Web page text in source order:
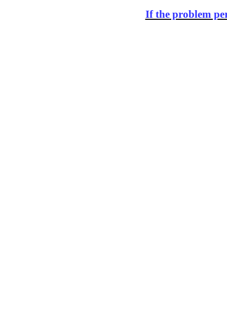
If the problem